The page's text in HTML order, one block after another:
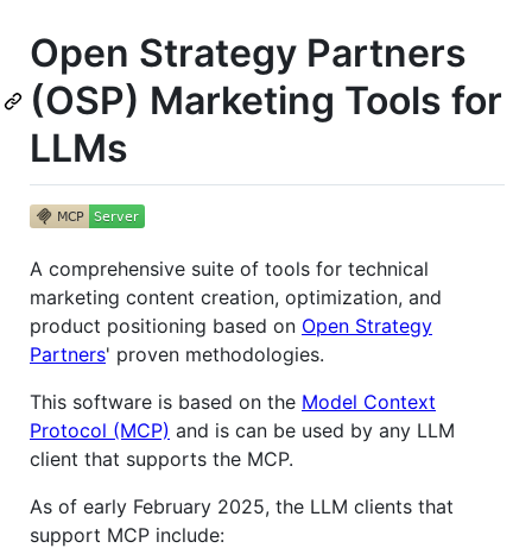
Open Strategy Partners
(OSP) Marketing Tools for
LLMs
A comprehensive suite of tools for technical
marketing content creation, optimization, and
product positioning based on Open Strategy
Partners' proven methodologies.
This software is based on the Model Context
Protocol (MCP) and is can be used by any LLM
client that supports the MCP.
As of early February 2025, the LLM clients that
support MCP include: